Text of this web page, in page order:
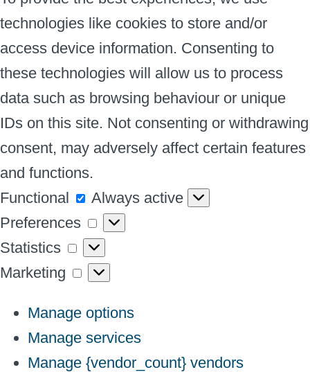
technologies like cookies to store and/or
access device information. Consenting to
these technologies will allow us to process
data such as browsing behaviour or unique
IDs on this site. Not consenting or withdrawing
consent, may adversely affect certain features
and functions.
Functional
Functional
Always active
Preferences
Preferences
Statistics
Statistics
Marketing
Marketing
Manage options
Manage services
Manage {vendor_count} vendors